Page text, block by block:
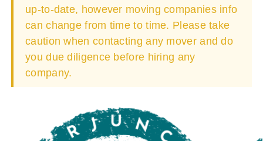
up-to-date, however moving companies info
can change from time to time. Please take
caution when contacting any mover and do
you due diligence before hiring any
company.